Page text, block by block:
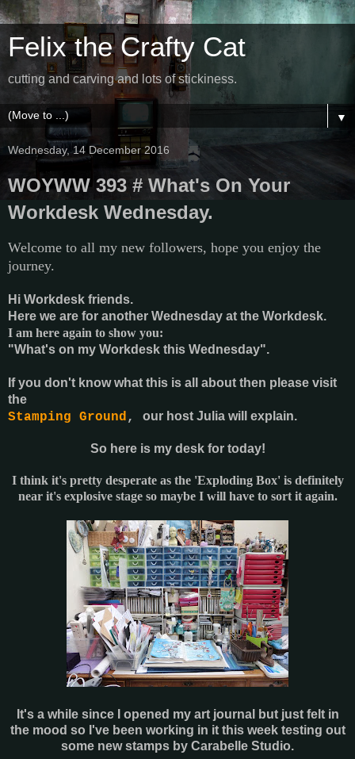
Felix the Crafty Cat
cutting and carving and lots of stickiness.
▼
Wednesday, 14 December 2016
WOYWW 393 # What's On Your
Workdesk Wednesday.
Welcome to all my new followers, hope you enjoy the
journey.
Hi Workdesk friends.
Here we are for another Wednesday at the Workdesk.
I am here again to show you:
"What's on my Workdesk this Wednesday".
If you don't know what this is all about then please visit
the
Stamping Ground, our host Julia will explain.
So here is my desk for today!
I think it's pretty desperate as the 'Exploding Box' is definitely
near it's explosive stage so maybe I will have to sort it again.
It's a while since I opened my art journal but just felt in
the mood so I've been working in it this week testing out
some new stamps by Carabelle Studio.